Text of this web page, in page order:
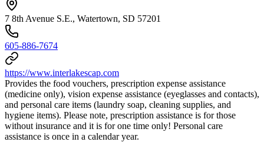
7 8th Avenue S.E., Watertown, SD 57201
605-886-7674
https://www.interlakescap.com
Provides the food vouchers, prescription expense assistance
(medicine only), vision expense assistance (eyeglasses and contacts),
and personal care items (laundry soap, cleaning supplies, and
hygiene items). Please note, prescription assistance is for those
without insurance and it is for one time only! Personal care
assistance is once in a calendar year.